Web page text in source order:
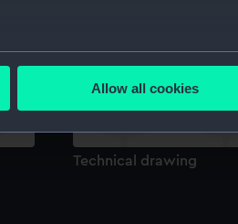
to within several meters
in the
our website is used, and to help us
Allow all cookies
Technical drawing